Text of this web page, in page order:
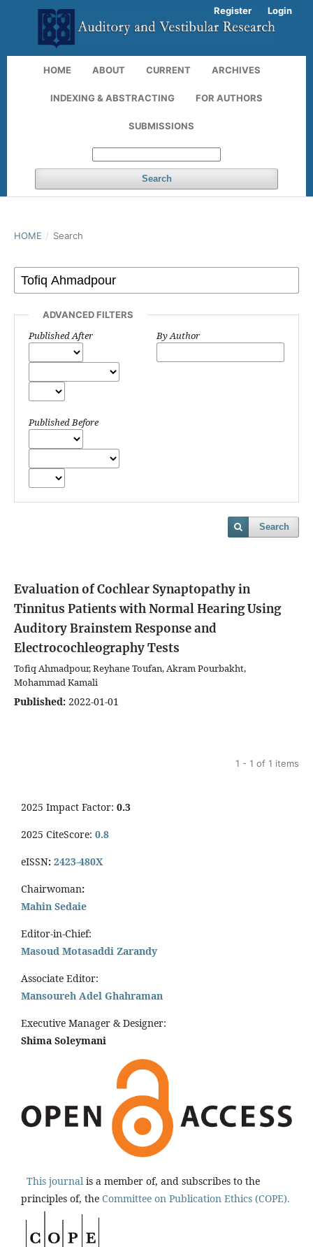
HOME ABOUT CURRENT ARCHIVES
INDEXING & ABSTRACTING FOR AUTHORS
SUBMISSIONS
Search
Register Login
HOME / Search
ADVANCED FILTERS
Published After
Published Before
By Author
Search
Evaluation of Cochlear Synaptopathy in
Tinnitus Patients with Normal Hearing Using
Auditory Brainstem Response and
Electrocochleography Tests
Tofiq Ahmadpour, Reyhane Toufan, Akram Pourbakht,
Mohammad Kamali
Published: 2022-01-01
1 - 1 of 1 items
2025 Impact Factor: 0.3
2025 CiteScore: 0.8
eISSN: 2423-480X
Chairwoman:
Mahin Sedaie
Editor-in-Chief:
Masoud Motasaddi Zarandy
Associate Editor:
Mansoureh Adel Ghahraman
Executive Manager & Designer:
Shima Soleymani
This journal is a member of, and subscribes to the
principles of, the Committee on Publication Ethics (COPE).